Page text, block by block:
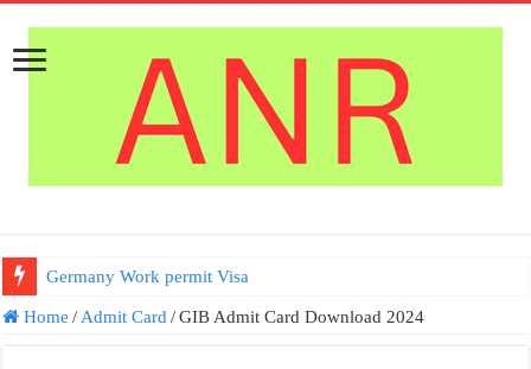
Germany Work permit Visa
Home / Admit Card / GIB Admit Card Download 2024